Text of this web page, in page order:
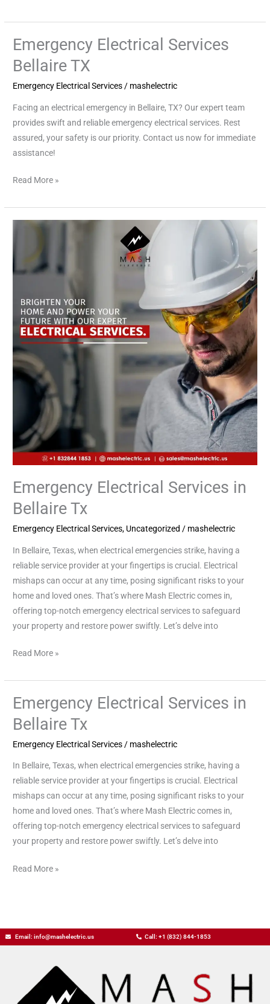
Emergency Electrical Services
Bellaire TX
Emergency Electrical Services / mashelectric
Facing an electrical emergency in Bellaire, TX? Our expert team
provides swift and reliable emergency electrical services. Rest
assured, your safety is our priority. Contact us now for immediate
assistance!
Emergency
Electrical
Services
Bellaire
Read More »
Emergency Electrical Services in
Bellaire Tx
Emergency Electrical Services, Uncategorized / mashelectric
In Bellaire, Texas, when electrical emergencies strike, having a
reliable service provider at your fingertips is crucial. Electrical
mishaps can occur at any time, posing significant risks to your
home and loved ones. That’s where Mash Electric comes in,
offering top-notch emergency electrical services to safeguard
your property and restore power swiftly. Let’s delve into
Emergency
Services
in
Read More »
Emergency Electrical Services in
Bellaire Tx
Emergency Electrical Services / mashelectric
In Bellaire, Texas, when electrical emergencies strike, having a
reliable service provider at your fingertips is crucial. Electrical
mishaps can occur at any time, posing significant risks to your
home and loved ones. That’s where Mash Electric comes in,
offering top-notch emergency electrical services to safeguard
your property and restore power swiftly. Let’s delve into
Emergency
Services
in
Bellaire
Tx
Read More »
Email: info@mashelectric.us Call: +1 (832) 844-1853